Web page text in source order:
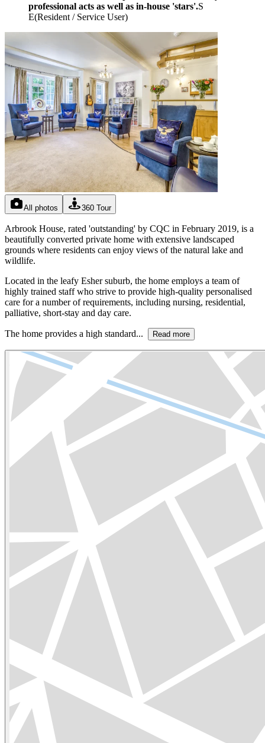
professional acts as well as in-house 'stars'.S
E(Resident / Service User)
All photos 360 Tour
Arbrook House, rated 'outstanding' by CQC in February 2019, is a
beautifully converted private home with extensive landscaped
grounds where residents can enjoy views of the natural lake and
wildlife.
Located in the leafy Esher suburb, the home employs a team of
highly trained staff who strive to provide high-quality personalised
care for a number of requirements, including nursing, residential,
palliative, short-stay and day care.
The home provides a high standard... Read more